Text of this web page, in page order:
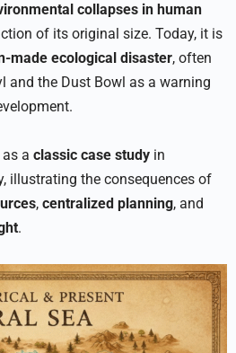
collapses in human
of its original size. Today, it is
made ecological disaster, often
and the Dust Bowl as a warning
a classic case study in
illustrating the consequences of
, centralized planning, and
.